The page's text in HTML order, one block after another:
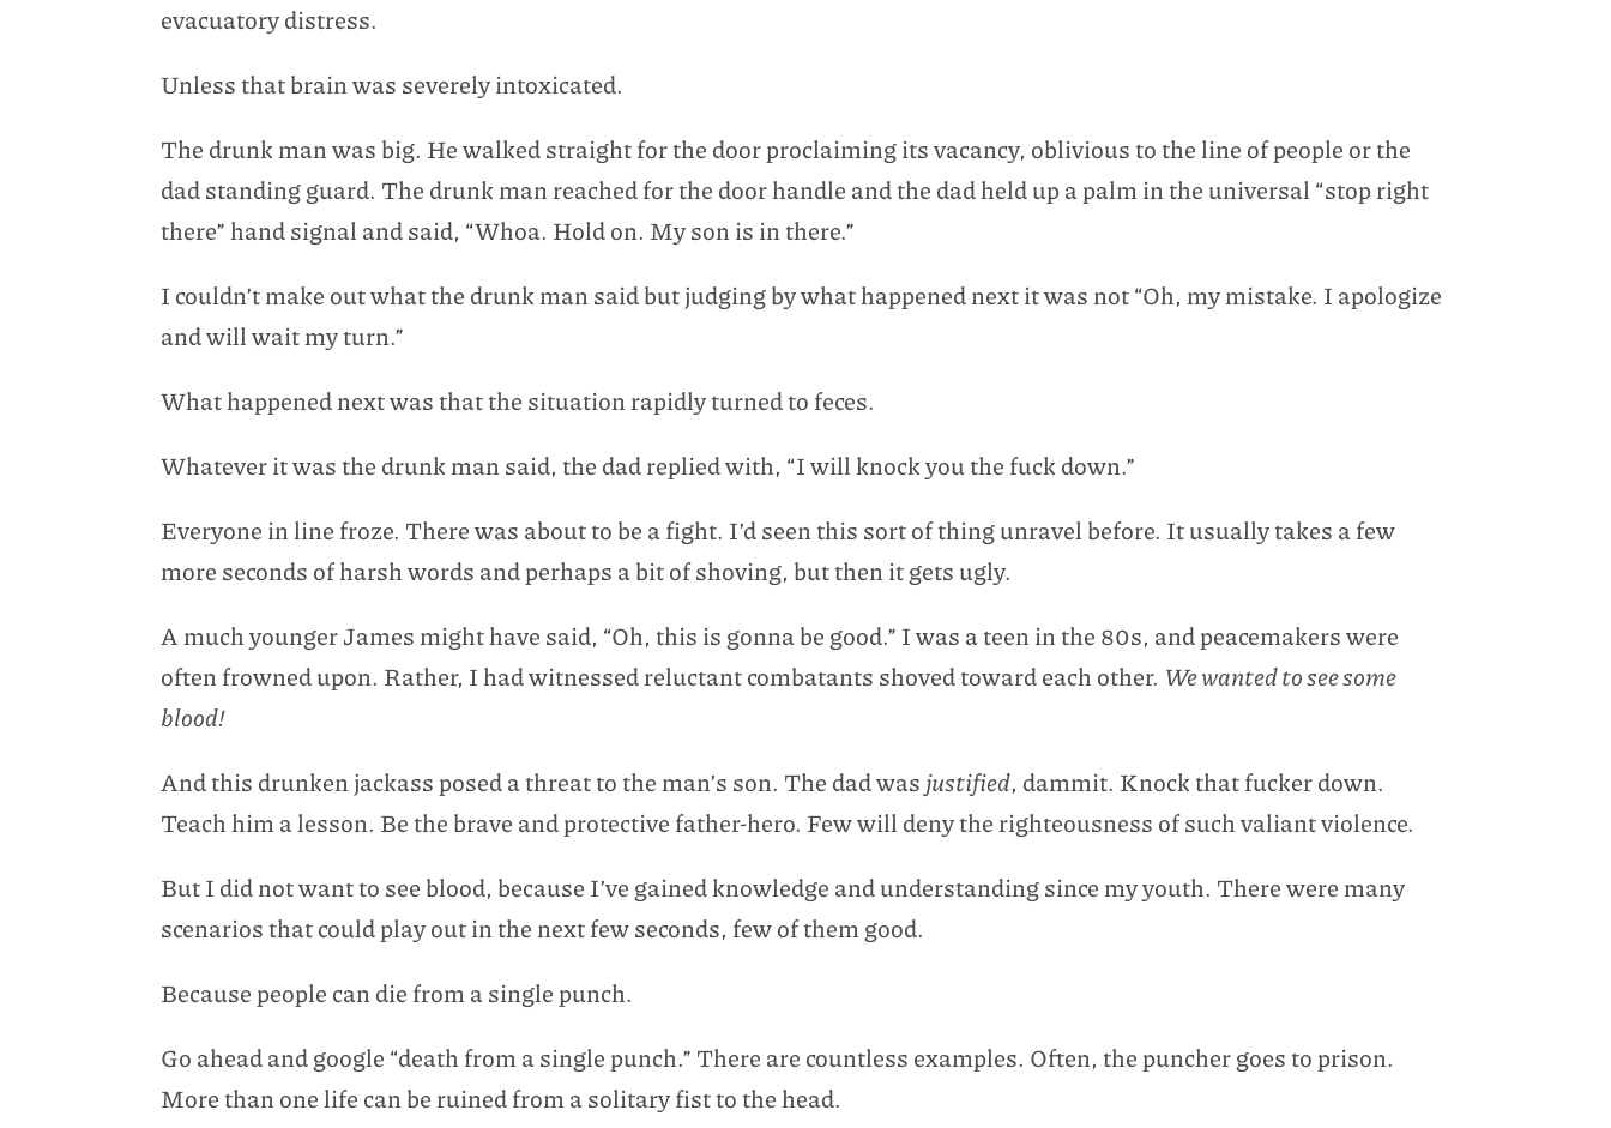
evacuatory distress.
Unless that brain was severely intoxicated.
The drunk man was big. He walked straight for the door proclaiming its vacancy, oblivious to the line of people or the
dad standing guard. The drunk man reached for the door handle and the dad held up a palm in the universal “stop right
there” hand signal and said, “Whoa. Hold on. My son is in there.”
I couldn’t make out what the drunk man said but judging by what happened next it was not “Oh, my mistake. I apologize
and will wait my turn.”
What happened next was that the situation rapidly turned to feces.
Whatever it was the drunk man said, the dad replied with, “I will knock you the fuck down.”
Everyone in line froze. There was about to be a fight. I’d seen this sort of thing unravel before. It usually takes a few
more seconds of harsh words and perhaps a bit of shoving, but then it gets ugly.
A much younger James might have said, “Oh, this is gonna be good.” I was a teen in the 80s, and peacemakers were
often frowned upon. Rather, I had witnessed reluctant combatants shoved toward each other. We wanted to see some
blood!
And this drunken jackass posed a threat to the man’s son. The dad was justified, dammit. Knock that fucker down.
Teach him a lesson. Be the brave and protective father-hero. Few will deny the righteousness of such valiant violence.
But I did not want to see blood, because I’ve gained knowledge and understanding since my youth. There were many
scenarios that could play out in the next few seconds, few of them good.
Because people can die from a single punch.
Go ahead and google “death from a single punch.” There are countless examples. Often, the puncher goes to prison.
More than one life can be ruined from a solitary fist to the head.